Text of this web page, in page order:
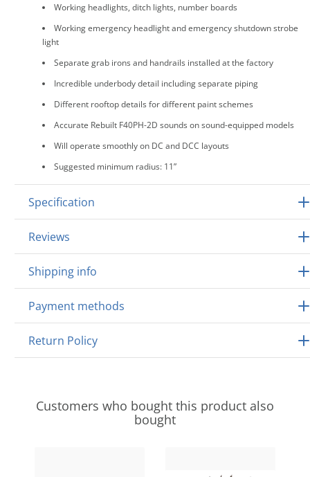
Working headlights, ditch lights, number boards
Working emergency headlight and emergency shutdown strobe
light
Separate grab irons and handrails installed at the factory
Incredible underbody detail including separate piping
Different rooftop details for different paint schemes
Accurate Rebuilt F40PH-2D sounds on sound-equipped models
Will operate smoothly on DC and DCC layouts
Suggested minimum radius: 11”
Specification
Reviews
Shipping info
Payment methods
Return Policy
Customers who bought this product also
bought